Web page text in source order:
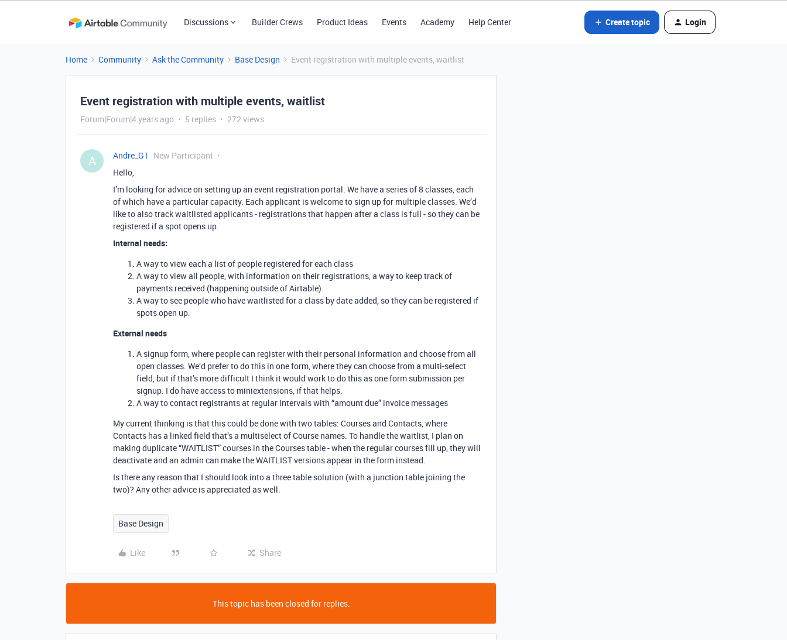
Discussions Builder Crews Product Ideas Events Academy Help Center Create topic Login
Home Community Ask the Community Base Design Event registration with multiple events, waitlist
Event registration with multiple events, waitlist
Forum|Forum|4 years ago 5 replies 272 views
A Andre_G1
New Participant
Hello,
I’m looking for advice on setting up an event registration portal. We have a series of 8 classes, each
of which have a particular capacity. Each applicant is welcome to sign up for multiple classes. We’d
like to also track waitlisted applicants - registrations that happen after a class is full - so they can be
registered if a spot opens up.
Internal needs:
A way to view each a list of people registered for each class
A way to view all people, with information on their registrations, a way to keep track of
payments received (happening outside of Airtable).
A way to see people who have waitlisted for a class by date added, so they can be registered if
spots open up.
External needs
A signup form, where people can register with their personal information and choose from all
open classes. We’d prefer to do this in one form, where they can choose from a multi-select
field, but if that’s more difficult I think it would work to do this as one form submission per
signup. I do have access to miniextensions, if that helps.
A way to contact registrants at regular intervals with “amount due” invoice messages
My current thinking is that this could be done with two tables: Courses and Contacts, where
Contacts has a linked field that’s a multiselect of Course names. To handle the waitlist, I plan on
making duplicate “WAITLIST” courses in the Courses table - when the regular courses fill up, they will
deactivate and an admin can make the WAITLIST versions appear in the form instead.
Is there any reason that I should look into a three table solution (with a junction table joining the
two)? Any other advice is appreciated as well.
Base Design
Like Share
This topic has been closed for replies.